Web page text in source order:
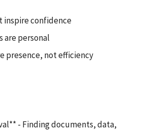
inspire confidence
are personal
presence, not efficiency
- Finding documents, data,